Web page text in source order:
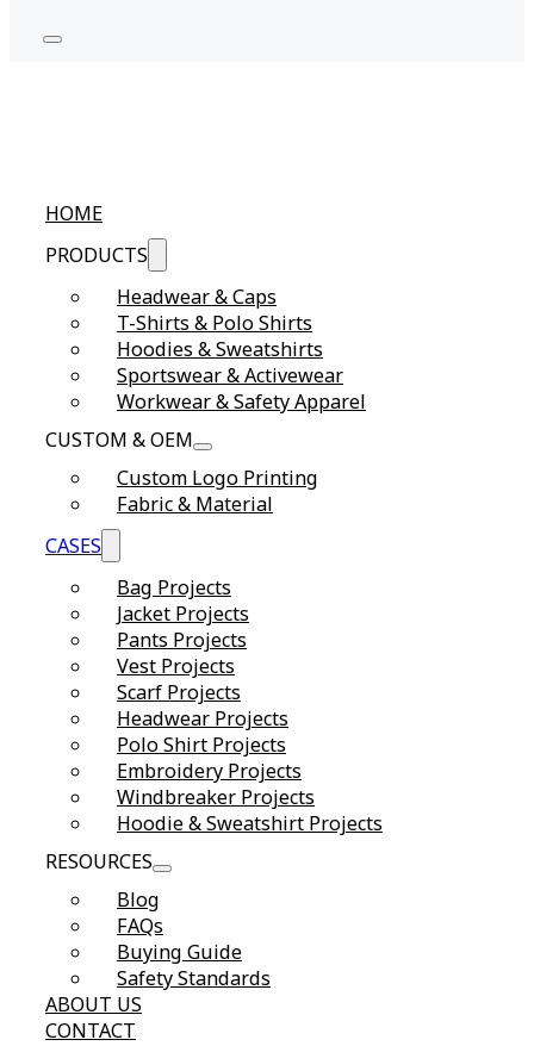
HOME
PRODUCTS
Headwear & Caps
T-Shirts & Polo Shirts
Hoodies & Sweatshirts
Sportswear & Activewear
Workwear & Safety Apparel
CUSTOM & OEM
Custom Logo Printing
Fabric & Material
CASES
Bag Projects
Jacket Projects
Pants Projects
Vest Projects
Scarf Projects
Headwear Projects
Polo Shirt Projects
Embroidery Projects
Windbreaker Projects
Hoodie & Sweatshirt Projects
RESOURCES
Blog
FAQs
Buying Guide
Safety Standards
ABOUT US
CONTACT